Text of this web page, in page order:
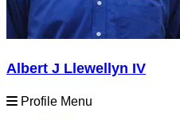
Albert J Llewellyn IV
Profile Menu